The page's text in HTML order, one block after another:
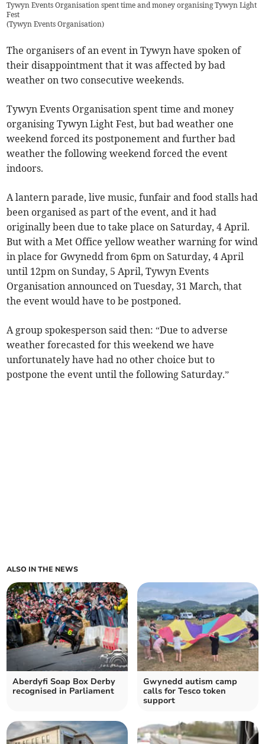
Tywyn Events Organisation spent time and money organising Tywyn Light
Fest
(Tywyn Events Organisation)
The organisers of an event in Tywyn have spoken of
their disappointment that it was affected by bad
weather on two consecutive weekends.
Tywyn Events Organisation spent time and money
organising Tywyn Light Fest, but bad weather one
weekend forced its postponement and further bad
weather the following weekend forced the event
indoors.
A lantern parade, live music, funfair and food stalls had
been organised as part of the event, and it had
originally been due to take place on Saturday, 4 April.
But with a Met Office yellow weather warning for wind
in place for Gwynedd from 6pm on Saturday, 4 April
until 12pm on Sunday, 5 April, Tywyn Events
Organisation announced on Tuesday, 31 March, that
the event would have to be postponed.
A group spokesperson said then: “Due to adverse
weather forecasted for this weekend we have
unfortunately have had no other choice but to
postpone the event until the following Saturday.”
ALSO IN THE NEWS
Aberdyfi Soap Box Derby
recognised in Parliament
Gwynedd autism camp
calls for Tesco token
support